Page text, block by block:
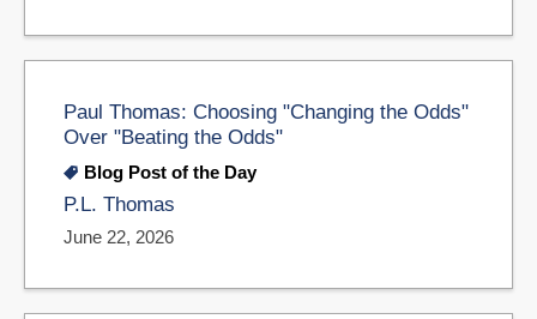
Paul Thomas: Choosing "Changing the Odds"
Over "Beating the Odds"
Blog Post of the Day
P.L. Thomas
June 22, 2026